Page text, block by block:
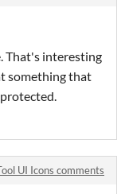
That's interesting
something that
UI Icons comments